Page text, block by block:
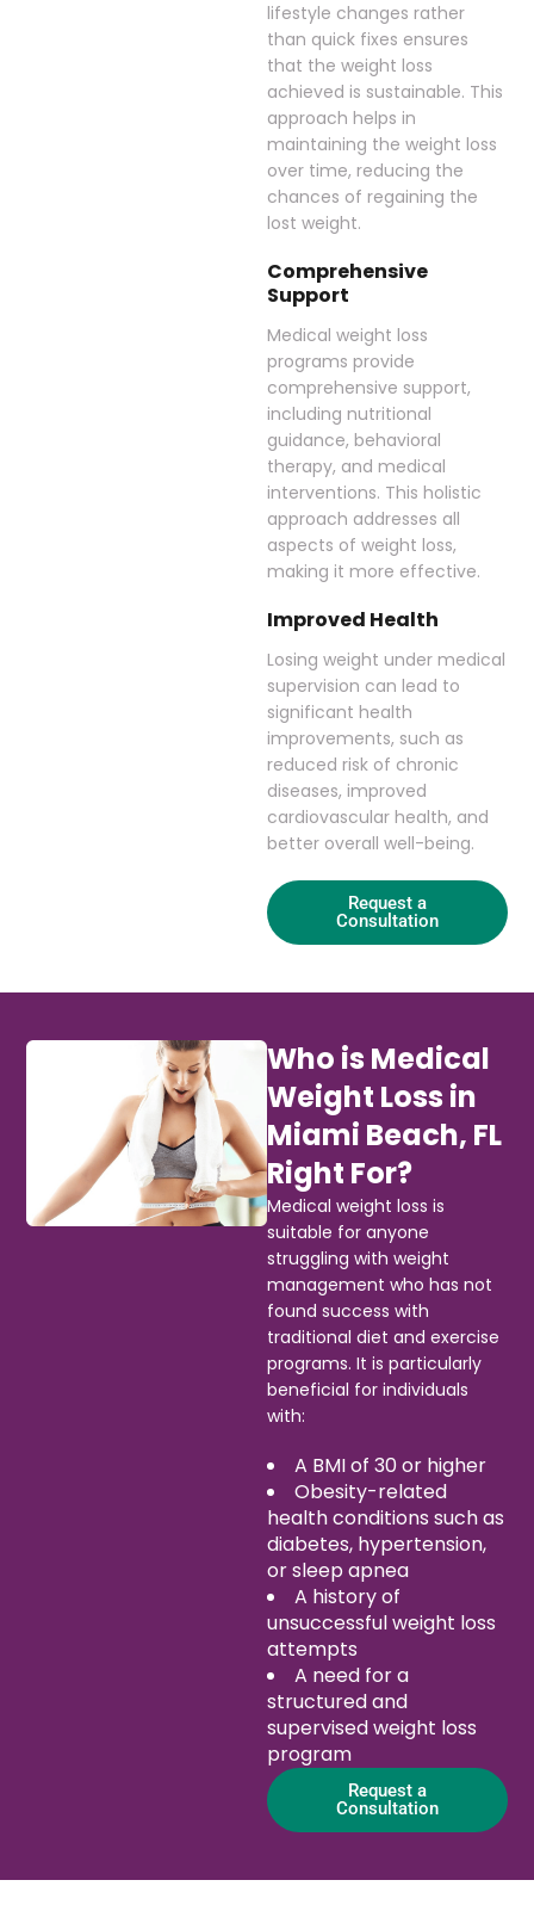
lifestyle changes rather
than quick fixes ensures
that the weight loss
achieved is sustainable. This
approach helps in
maintaining the weight loss
over time, reducing the
chances of regaining the
lost weight.
Comprehensive
Support
Medical weight loss
programs provide
comprehensive support,
including nutritional
guidance, behavioral
therapy, and medical
interventions. This holistic
approach addresses all
aspects of weight loss,
making it more effective.
Improved Health
Losing weight under medical
supervision can lead to
significant health
improvements, such as
reduced risk of chronic
diseases, improved
cardiovascular health, and
better overall well-being.
Request a
Consultation
Who is Medical
Weight Loss in
Miami Beach, FL
Right For?
Medical weight loss is
suitable for anyone
struggling with weight
management who has not
found success with
traditional diet and exercise
programs. It is particularly
beneficial for individuals
with:
A BMI of 30 or higher
Obesity-related
health conditions such as
diabetes, hypertension,
or sleep apnea
A history of
unsuccessful weight loss
attempts
A need for a
structured and
supervised weight loss
program
Request a
Consultation